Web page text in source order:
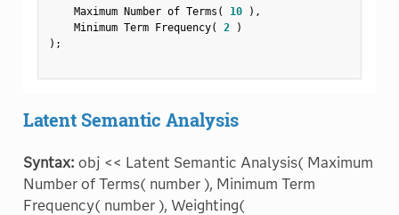
    Maximum Number of Terms
( 10 ) ,
    Minimum Term Frequency
( 2
)
) ;
Latent Semantic Analysis
Syntax: obj << Latent Semantic Analysis( Maximum
Number of Terms( number ), Minimum Term
Frequency( number ), Weighting(